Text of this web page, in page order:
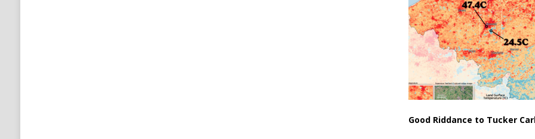
Good Riddance to Tucker